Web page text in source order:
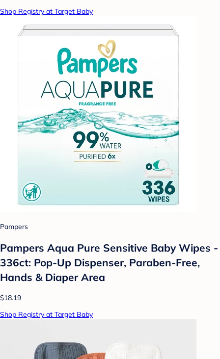
Shop Registry at Target Baby
Pampers
Pampers Aqua Pure Sensitive Baby Wipes -
336ct: Pop-Up Dispenser, Paraben-Free,
Hands & Diaper Area
$18.19
Shop Registry at Target Baby